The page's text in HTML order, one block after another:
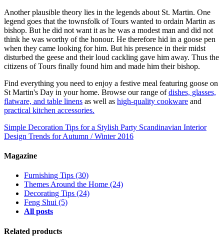
Another plausible theory lies in the legends about St. Martin. One
legend goes that the townsfolk of Tours wanted to ordain Martin as
bishop. But he did not want it as he was a modest man and did not
think he was worthy of the honour. He therefore hid in a goose pen
when they came looking for him. But his presence in their midst
disturbed the geese and their loud cackling gave him away. Thus the
citizens of Tours finally found him and made him their bishop.
Find everything you need to enjoy a festive meal featuring goose on
St Martin's Day in your home. Browse our range ofdishes, glasses,
flatware, and table linens as well as high-quality cookware and
practical kitchen accessories.
Simple Decoration Tips for a Stylish Party Scandinavian Interior
Design Trends for Autumn / Winter 2016
Magazine
Furnishing Tips (30)
Themes Around the Home (24)
Decorating Tips (24)
Feng Shui (5)
All posts
Related products